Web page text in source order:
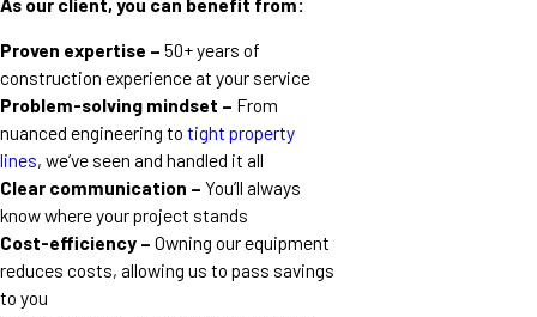
Proven expertise – 50+ years of
construction experience at your service
Problem-solving mindset – From
nuanced engineering to tight property
lines, we’ve seen and handled it all
Clear communication – You’ll always
know where your project stands
Cost-efficiency – Owning our equipment
reduces costs, allowing us to pass savings
to you